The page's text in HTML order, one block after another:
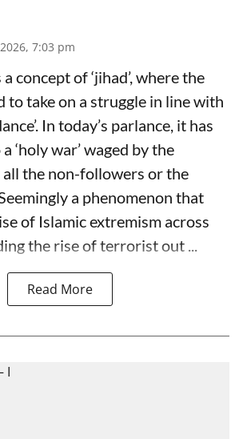
7:03 pm
concept of ‘jihad’, where the
to take on a struggle in line with
In today’s parlance, it has
‘holy war’ waged by the
all the non-followers or the
a phenomenon that
of Islamic extremism across
the rise of terrorist out ...
Read More